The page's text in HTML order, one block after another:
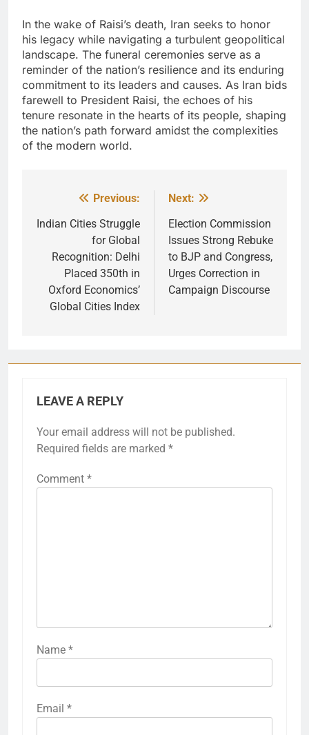
In the wake of Raisi’s death, Iran seeks to honor
his legacy while navigating a turbulent geopolitical
landscape. The funeral ceremonies serve as a
reminder of the nation’s resilience and its enduring
commitment to its leaders and causes. As Iran bids
farewell to President Raisi, the echoes of his
tenure resonate in the hearts of its people, shaping
the nation’s path forward amidst the complexities
of the modern world.
navigation
Previous:
Indian Cities Struggle
for Global
Recognition: Delhi
Placed 350th in
Oxford Economics’
Global Cities Index
Next:
Election Commission
Issues Strong Rebuke
to BJP and Congress,
Urges Correction in
Campaign Discourse
LEAVE A REPLY
Your email address will not be published.
Required fields are marked *
Comment *
Name *
Email *